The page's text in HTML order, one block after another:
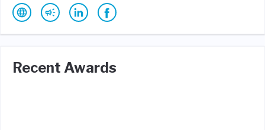
Recent Awards